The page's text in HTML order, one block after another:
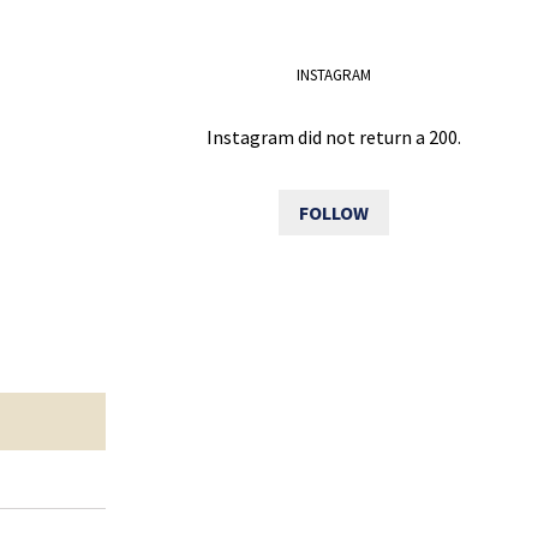
INSTAGRAM
Instagram did not return a 200.
FOLLOW